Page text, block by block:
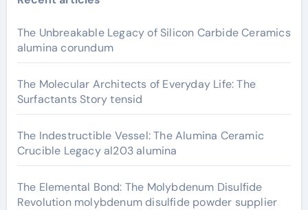
The Unbreakable Legacy of Silicon Carbide Ceramics
alumina corundum
The Molecular Architects of Everyday Life: The
Surfactants Story tensid
The Indestructible Vessel: The Alumina Ceramic
Crucible Legacy al203 alumina
The Elemental Bond: The Molybdenum Disulfide
Revolution molybdenum disulfide powder supplier